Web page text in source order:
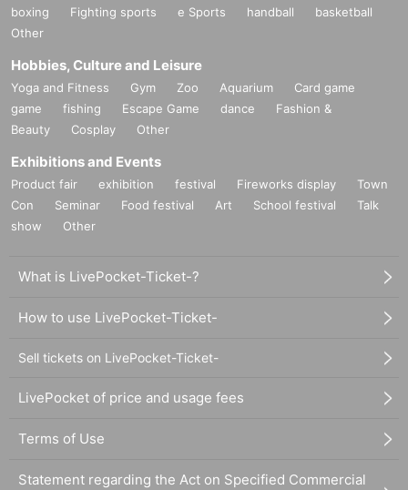
boxing
Fighting sports e Sports handball
basketball
Other
Hobbies, Culture and Leisure
Yoga and Fitness Gym Zoo Aquarium
Card game
game
fishing Escape Game dance
Fashion &
Beauty
Cosplay Other
Exhibitions and Events
Product fair exhibition festival Fireworks display
Town
Con
Seminar Food festival Art School festival
Talk
show
Other
What is LivePocket-Ticket-?
How to use LivePocket-Ticket-
Sell tickets on LivePocket-Ticket-
LivePocket of price and usage fees
Terms of Use
Statement regarding the Act on Specified Commercial